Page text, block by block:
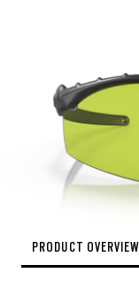
PRODUCT OVERVIEW